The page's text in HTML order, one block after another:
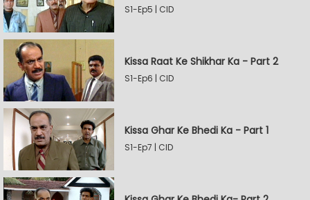
S1-Ep5 | CID
Kissa Raat Ke Shikhar Ka - Part 2
S1-Ep6 | CID
Kissa Ghar Ke Bhedi Ka - Part 1
S1-Ep7 | CID